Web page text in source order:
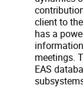
client to
has a
meetings.
EAS